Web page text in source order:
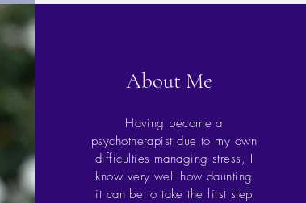
About Me
Having become a
psychotherapist due to my own
difficulties managing stress, I
know very well how daunting
it can be to take the first step